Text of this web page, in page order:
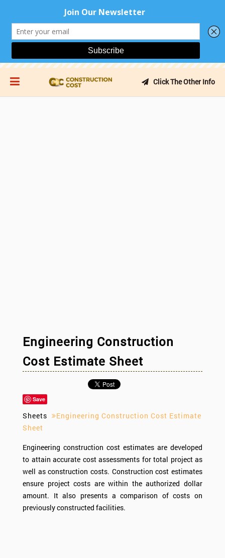
Click The Other Info
Engineering Construction
Cost Estimate Sheet
Save
Sheets
Engineering Construction Cost Estimate
Sheet
Engineering construction cost estimates are developed
to attain accurate cost assessments for total project as
well as construction costs. Construction cost estimates
ensure project costs are within the authorized dollar
amount. It also presents a comparison of costs on
previously constructed facilities.